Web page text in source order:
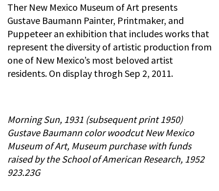
Ther New Mexico Museum of Art presents
Gustave Baumann Painter, Printmaker, and
Puppeteer an exhibition that includes works that
represent the diversity of artistic production from
one of New Mexico’s most beloved artist
residents. On display throgh Sep 2, 2011.
Morning Sun, 1931 (subsequent print 1950)
Gustave Baumann color woodcut New Mexico
Museum of Art, Museum purchase with funds
raised by the School of American Research, 1952
923.23G